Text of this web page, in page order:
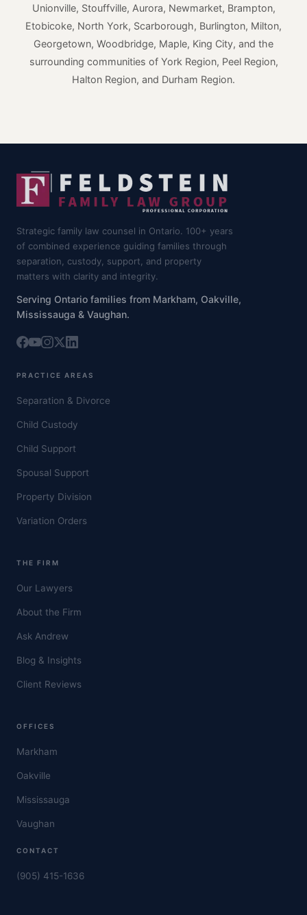
Unionville, Stouffville, Aurora, Newmarket, Brampton,
Etobicoke, North York, Scarborough, Burlington, Milton,
Georgetown, Woodbridge, Maple, King City, and the
surrounding communities of York Region, Peel Region,
Halton Region, and Durham Region.
Strategic family law counsel in Ontario. 100+ years
of combined experience guiding families through
separation, custody, support, and property
matters with clarity and integrity.
Serving Ontario families from Markham, Oakville,
Mississauga & Vaughan.
PRACTICE AREAS
Separation & Divorce
Child Custody
Child Support
Spousal Support
Property Division
Variation Orders
THE FIRM
Our Lawyers
About the Firm
Ask Andrew
Blog & Insights
Client Reviews
OFFICES
Markham
Oakville
Mississauga
Vaughan
CONTACT
(905) 415-1636